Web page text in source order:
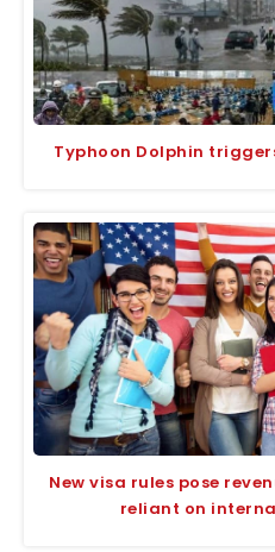
Typhoon Dolphin
New visa rules pose
reliant on